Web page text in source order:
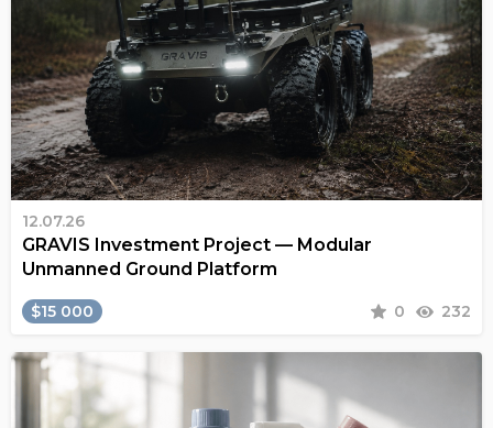
12.07.26
GRAVIS Investment Project — Modular
Unmanned Ground Platform
$15 000 0 232